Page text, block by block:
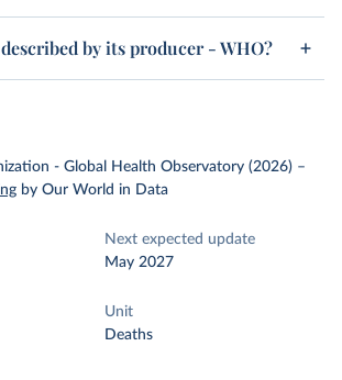
by its producer - WHO?
- Global Health Observatory (2026) –
by Our World in Data
Next expected update
May 2027
Unit
Deaths